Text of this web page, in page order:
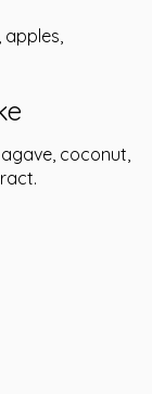
apples,
coconut,